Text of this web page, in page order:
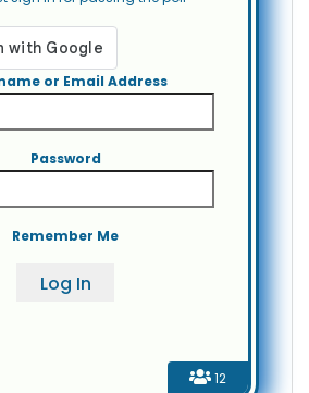
12
or Email Address
Password
Remember Me